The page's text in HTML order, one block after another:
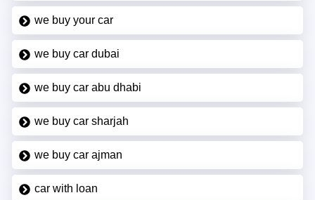
we buy your car
we buy car dubai
we buy car abu dhabi
we buy car sharjah
we buy car ajman
car with loan